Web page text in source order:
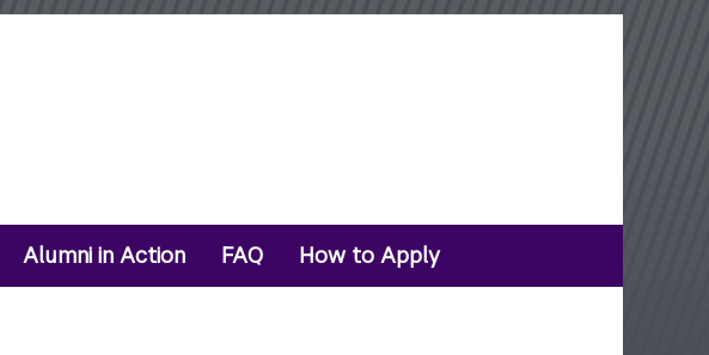
Alumni in Action FAQ How to Apply